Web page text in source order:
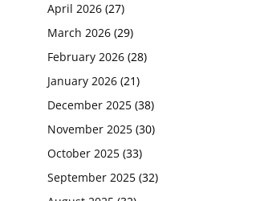
April 2026 (27)
March 2026 (29)
February 2026 (28)
January 2026 (21)
December 2025 (38)
November 2025 (30)
October 2025 (33)
September 2025 (32)